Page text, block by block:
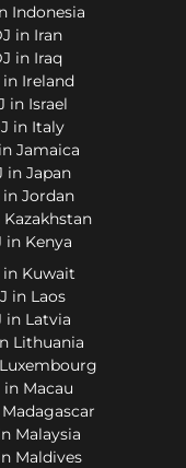
Indonesia
in Iran
in Iraq
Ireland
in Israel
in Italy
Jamaica
in Japan
Jordan
in Kenya
Kuwait
in Laos
in Latvia
Lithuania
Macau
Malaysia
Maldives